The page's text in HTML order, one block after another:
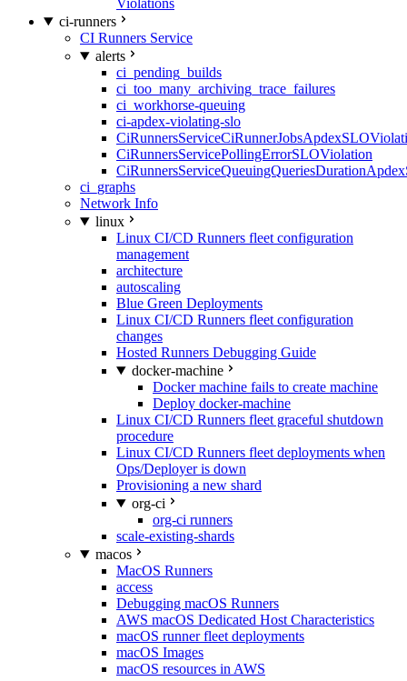
Violations
ci-runners
CI Runners Service
alerts
ci_pending_builds
ci_too_many_archiving_trace_failures
ci_workhorse-queuing
ci-apdex-violating-slo
CiRunnersServicePollingErrorSLOViolation
ci_graphs
Network Info
linux
Linux CI/CD Runners fleet configuration
management
architecture
autoscaling
Blue Green Deployments
Linux CI/CD Runners fleet configuration
changes
Hosted Runners Debugging Guide
docker-machine
Docker machine fails to create machine
Deploy docker-machine
Linux CI/CD Runners fleet graceful shutdown
procedure
Linux CI/CD Runners fleet deployments when
Ops/Deployer is down
Provisioning a new shard
org-ci
org-ci runners
scale-existing-shards
macos
MacOS Runners
access
Debugging macOS Runners
AWS macOS Dedicated Host Characteristics
macOS runner fleet deployments
macOS Images
macOS resources in AWS